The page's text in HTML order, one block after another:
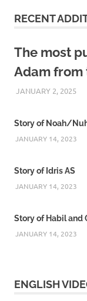
RECENT
The most
Adam from
JANUARY 2, 2025
Story of Noah/
JANUARY 14, 2023
Story of Idris AS
JANUARY 14, 2023
Story of Habil and
JANUARY 14, 2023
ENGLISH